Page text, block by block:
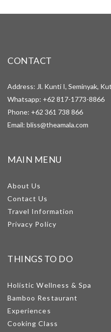
CONTACT
Address: Jl. Kunti I, Seminyak,
Whatsapp: +62 817-1773-8866
Phone: +62 361 738 866
Email: bliss@theamala.com
MAIN MENU
About Us
Contact Us
Travel Information
Privacy Policy
THINGS TO DO
Holistic Wellness & Spa
Bamboo Restaurant
Experiences
Cooking Class